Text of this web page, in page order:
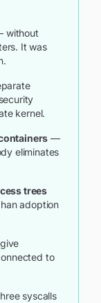
It was
kernel.
—
eliminates
trees
adoption
give
to
syscalls